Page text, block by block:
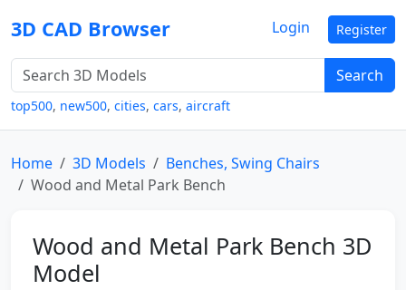
3D CAD Browser
Search
top500, new500, cities, cars, aircraft
Login Register
Home 3D Models
Benches, Swing Chairs
Wood and Metal Park Bench
Wood and Metal Park Bench 3D
Model